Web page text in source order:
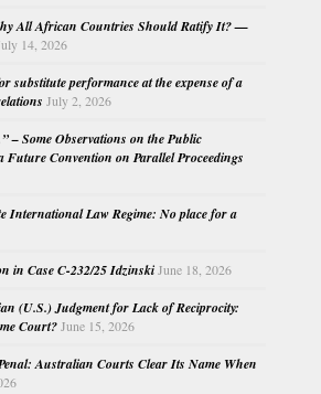
All African Countries Should Ratify It? —
14, 2026
substitute performance at the expense of a
July 2, 2026
– Some Observations on the Public
Convention on Parallel Proceedings
International Law Regime: No place for a
in Case C-232/25 Idzinski June 18, 2026
(U.S.) Judgment for Lack of Reciprocity:
Court? June 15, 2026
Australian Courts Clear Its Name When